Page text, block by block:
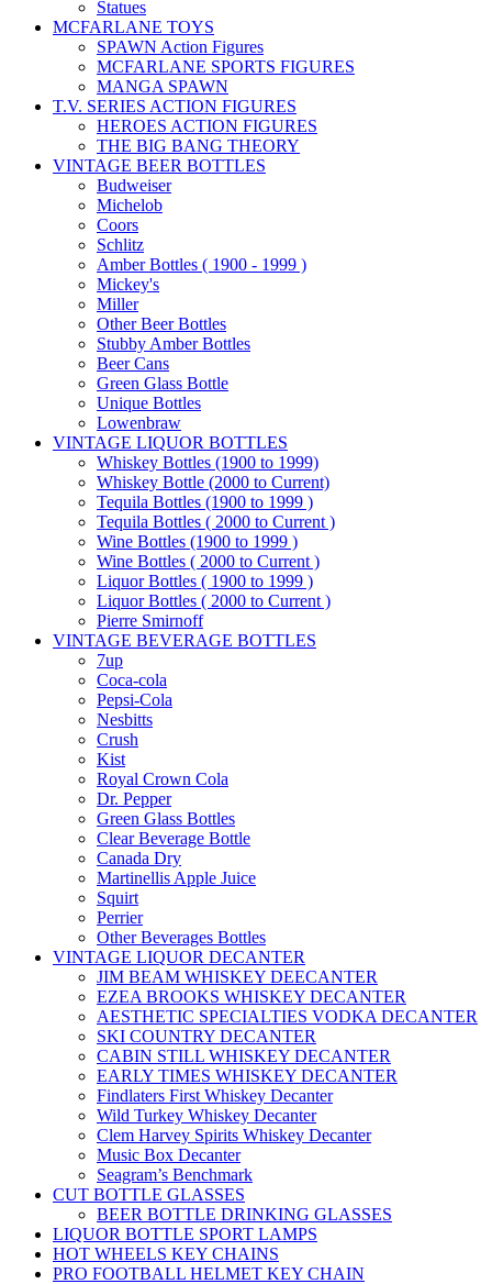
Statues
MCFARLANE TOYS
SPAWN Action Figures
MCFARLANE SPORTS FIGURES
MANGA SPAWN
T.V. SERIES ACTION FIGURES
HEROES ACTION FIGURES
THE BIG BANG THEORY
VINTAGE BEER BOTTLES
Budweiser
Michelob
Coors
Schlitz
Amber Bottles ( 1900 - 1999 )
Mickey's
Miller
Other Beer Bottles
Stubby Amber Bottles
Beer Cans
Green Glass Bottle
Unique Bottles
Lowenbraw
VINTAGE LIQUOR BOTTLES
Whiskey Bottles (1900 to 1999)
Whiskey Bottle (2000 to Current)
Tequila Bottles (1900 to 1999 )
Tequila Bottles ( 2000 to Current )
Wine Bottles (1900 to 1999 )
Wine Bottles ( 2000 to Current )
Liquor Bottles ( 1900 to 1999 )
Liquor Bottles ( 2000 to Current )
Pierre Smirnoff
VINTAGE BEVERAGE BOTTLES
7up
Coca-cola
Pepsi-Cola
Nesbitts
Crush
Kist
Royal Crown Cola
Dr. Pepper
Green Glass Bottles
Clear Beverage Bottle
Canada Dry
Martinellis Apple Juice
Squirt
Perrier
Other Beverages Bottles
VINTAGE LIQUOR DECANTER
JIM BEAM WHISKEY DEECANTER
EZEA BROOKS WHISKEY DECANTER
AESTHETIC SPECIALTIES VODKA DECANTER
SKI COUNTRY DECANTER
CABIN STILL WHISKEY DECANTER
EARLY TIMES WHISKEY DECANTER
Findlaters First Whiskey Decanter
Wild Turkey Whiskey Decanter
Clem Harvey Spirits Whiskey Decanter
Music Box Decanter
Seagram’s Benchmark
CUT BOTTLE GLASSES
BEER BOTTLE DRINKING GLASSES
LIQUOR BOTTLE SPORT LAMPS
HOT WHEELS KEY CHAINS
PRO FOOTBALL HELMET KEY CHAIN